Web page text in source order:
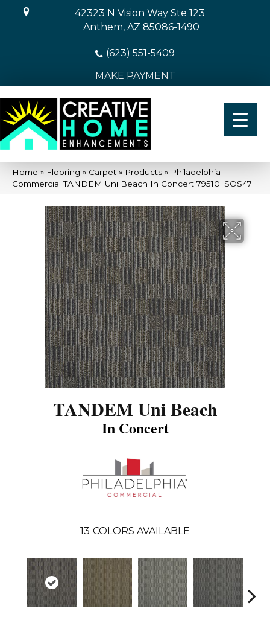
42323 N Vision Way Ste 123
Anthem, AZ 85086-1490
(623) 551-5409
MAKE PAYMENT
Home » Flooring » Carpet » Products » Philadelphia
Commercial TANDEM Uni Beach In Concert 79510_SOS47
TANDEM Uni Beach
In Concert
13 COLORS AVAILABLE